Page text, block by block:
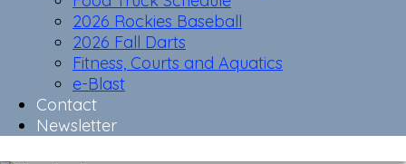
2026 Rockies Baseball
2026 Fall Darts
Fitness, Courts and Aquatics
e-Blast
Contact
Newsletter